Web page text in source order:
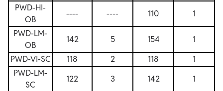
PWD-HI-
OB
---- ---- 110
1
PWD-LM-
OB
142 5 154
1
PWD-VI-SC
118 2 118
1
PWD-LM-
SC
122 3 142
1